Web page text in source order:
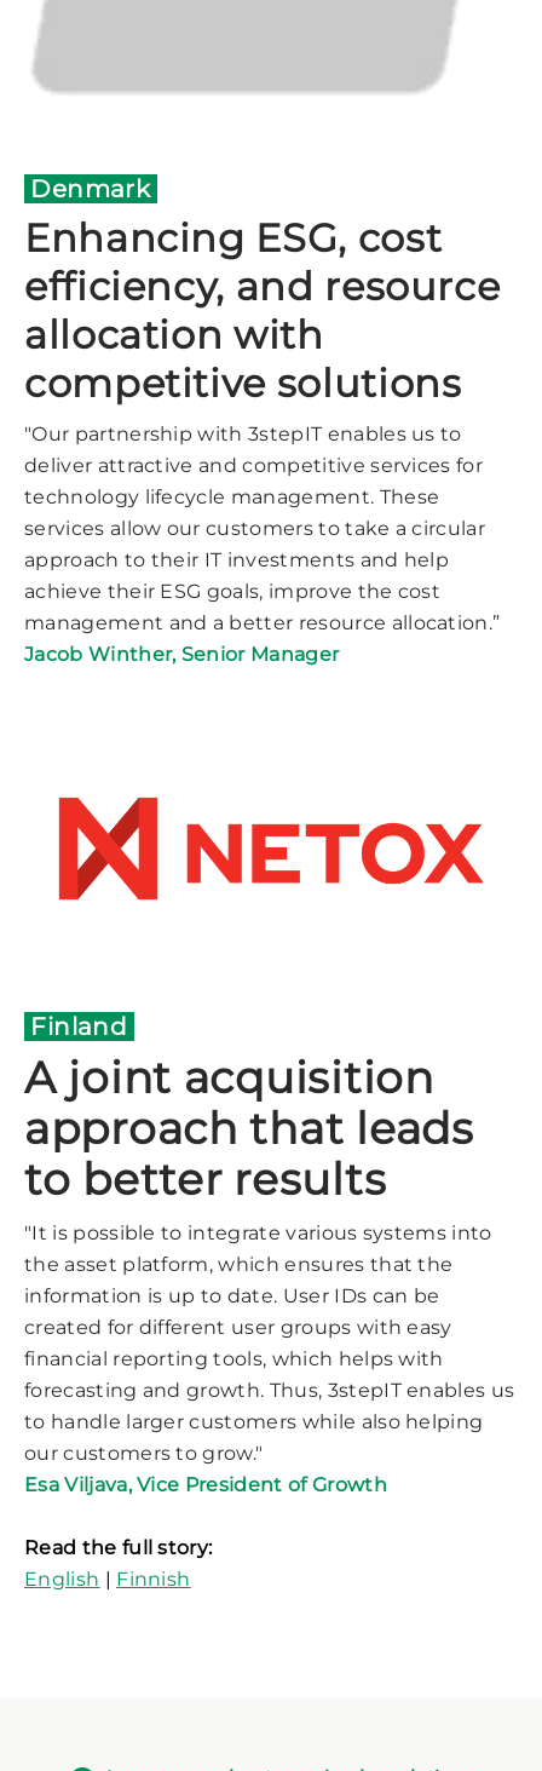
Denmark
Enhancing ESG, cost
efficiency, and resource
allocation with
competitive solutions
"Our partnership with 3stepIT enables us to
deliver attractive and competitive services for
technology lifecycle management. These
services allow our customers to take a circular
approach to their IT investments and help
achieve their ESG goals, improve the cost
management and a better resource allocation.”
Jacob Winther, Senior Manager
Finland
A joint acquisition
approach that leads
to better results
"It is possible to integrate various systems into
the asset platform, which ensures that the
information is up to date. User IDs can be
created for different user groups with easy
financial reporting tools, which helps with
forecasting and growth. Thus, 3stepIT enables us
to handle larger customers while also helping
our customers to grow."
Esa Viljava,Vice President of Growth
Read the full story:
English | Finnish